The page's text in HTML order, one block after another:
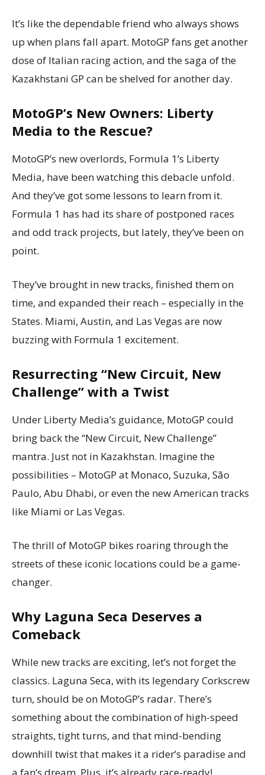
It’s like the dependable friend who always shows
up when plans fall apart. MotoGP fans get another
dose of Italian racing action, and the saga of the
Kazakhstani GP can be shelved for another day.
MotoGP’s New Owners: Liberty
Media to the Rescue?
MotoGP’s new overlords, Formula 1’s Liberty
Media, have been watching this debacle unfold.
And they’ve got some lessons to learn from it.
Formula 1 has had its share of postponed races
and odd track projects, but lately, they’ve been on
point.
They’ve brought in new tracks, finished them on
time, and expanded their reach – especially in the
States. Miami, Austin, and Las Vegas are now
buzzing with Formula 1 excitement.
Resurrecting “New Circuit, New
Challenge” with a Twist
Under Liberty Media’s guidance, MotoGP could
bring back the “New Circuit, New Challenge”
mantra. Just not in Kazakhstan. Imagine the
possibilities – MotoGP at Monaco, Suzuka, São
Paulo, Abu Dhabi, or even the new American tracks
like Miami or Las Vegas.
The thrill of MotoGP bikes roaring through the
streets of these iconic locations could be a game-
changer.
Why Laguna Seca Deserves a
Comeback
While new tracks are exciting, let’s not forget the
classics. Laguna Seca, with its legendary Corkscrew
turn, should be on MotoGP’s radar. There’s
something about the combination of high-speed
straights, tight turns, and that mind-bending
downhill twist that makes it a rider’s paradise and
a fan’s dream. Plus, it’s already race-ready!